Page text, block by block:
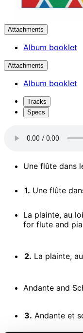
Attachments
Album booklet
Attachments
Album booklet
Tracks
Specs
Une flûte dans
1. Une flûte dans les
La plainte, au
for flute and
2. La plainte, au loin, du faune (Arr.
Andante and
3. Andante et scherzo, Op. 51,